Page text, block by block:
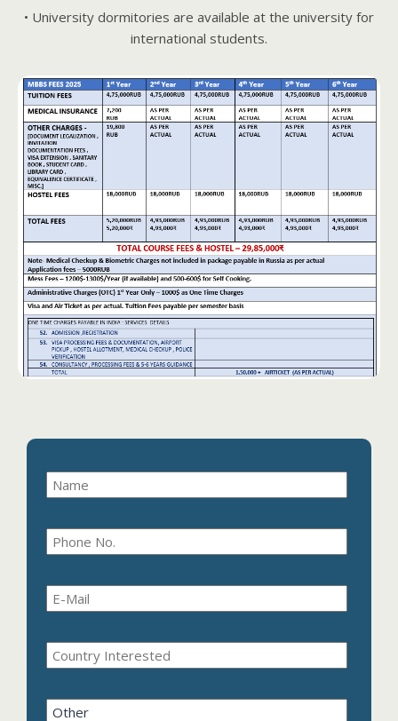
• University dormitories are available at the university for
international students.